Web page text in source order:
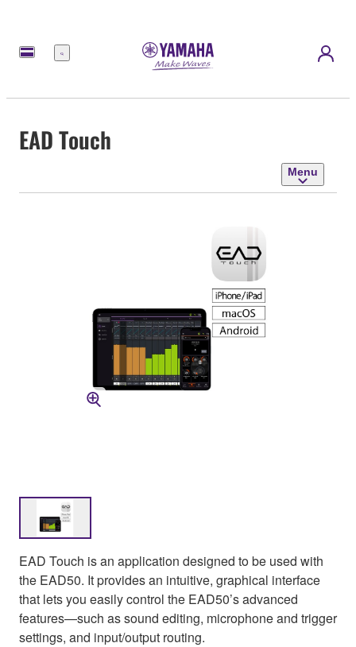
Menu
EAD Touch
Menu
EAD Touch is an application designed to be used with
the EAD50. It provides an intuitive, graphical interface
that lets you easily control the EAD50’s advanced
features—such as sound editing, microphone and trigger
settings, and input/output routing.